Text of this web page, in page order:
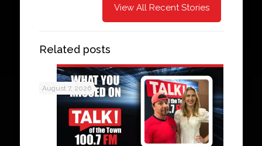
View All Recent Stories
Related posts
August 7, 2026